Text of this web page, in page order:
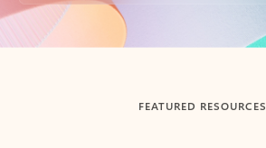
Back to tabs
FEATURED RESOURCES